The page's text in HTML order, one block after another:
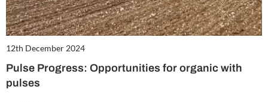
12th December 2024
Pulse Progress: Opportunities for organic with
pulses